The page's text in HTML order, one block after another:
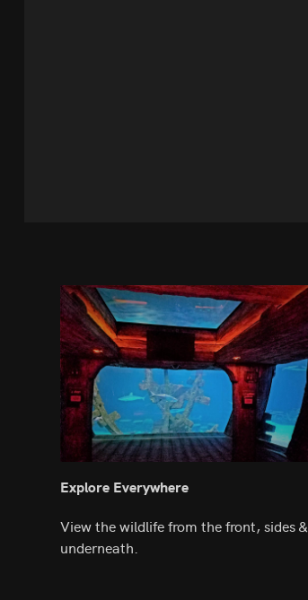
Explore Everywhere
View the wildlife from the front, sides &
underneath.